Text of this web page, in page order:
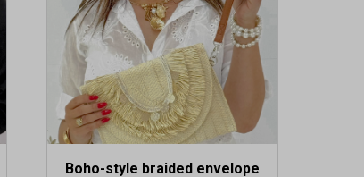
Boho-style braided envelope
may
be
chosen
product
page